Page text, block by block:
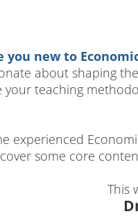
you new to
about shaping
teaching
experienced
some core
This